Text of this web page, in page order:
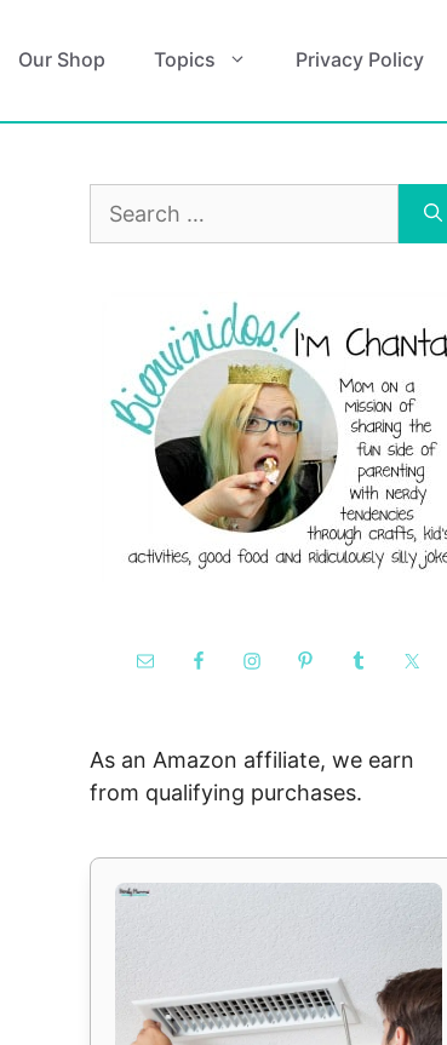
Our Shop Topics Privacy Policy
Search
As an Amazon affiliate, we earn
from qualifying purchases.